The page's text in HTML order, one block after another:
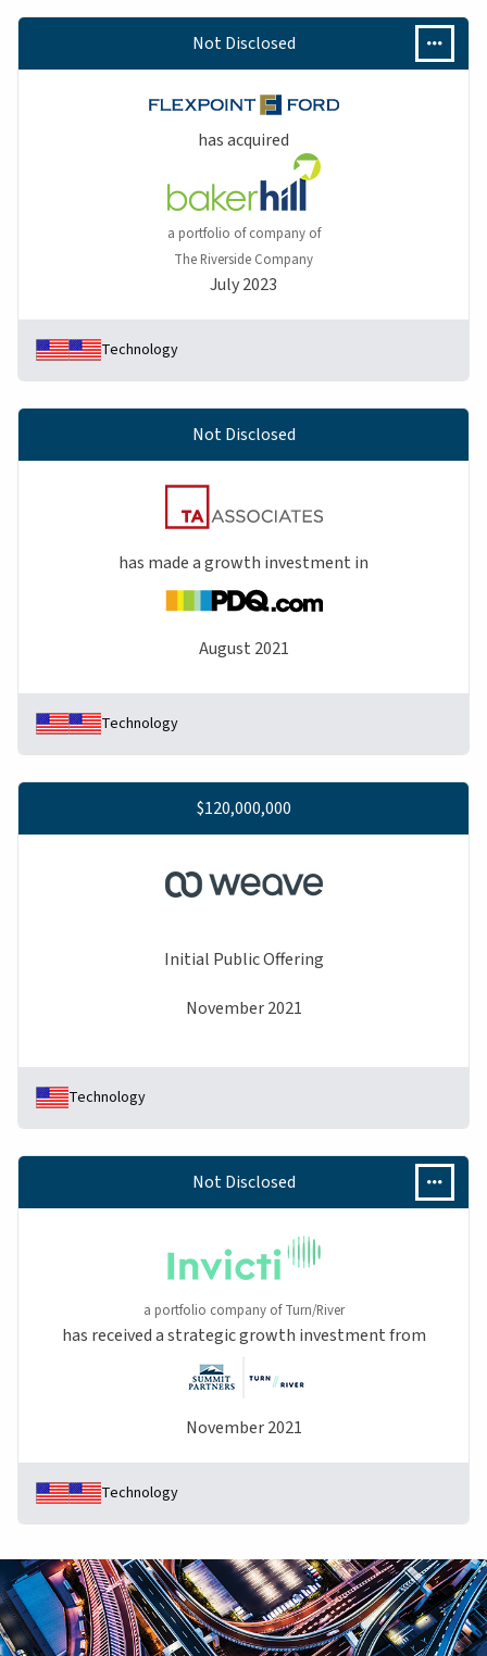
Not Disclosed
has acquired
a portfolio of company of
The Riverside Company
July 2023
Technology
Not Disclosed
has made a growth investment in
August 2021
Technology
$120,000,000
Initial Public Offering
November 2021
Technology
Not Disclosed
a portfolio company of Turn/River
has received a strategic growth investment from
November 2021
Technology